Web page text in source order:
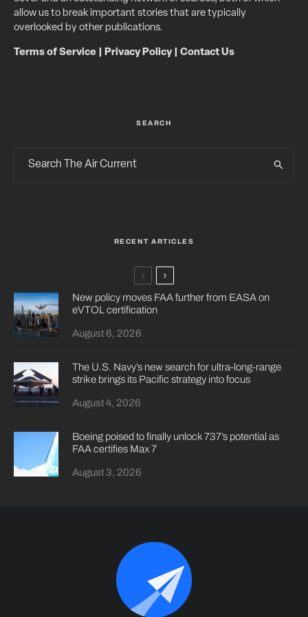
allow us to break important stories that are typically
overlooked by other publications.
Terms of Service Privacy Policy| Contact Us
SEARCH
RECENT ARTICLES
New policy moves FAA further from EASA on
eVTOL certification
August 6, 2026
The U.S. Navy’s new search for ultra-long-range
strike brings its Pacific strategy into focus
August 4, 2026
Boeing poised to finally unlock 737’s potential as
FAA certifies Max 7
August 3, 2026